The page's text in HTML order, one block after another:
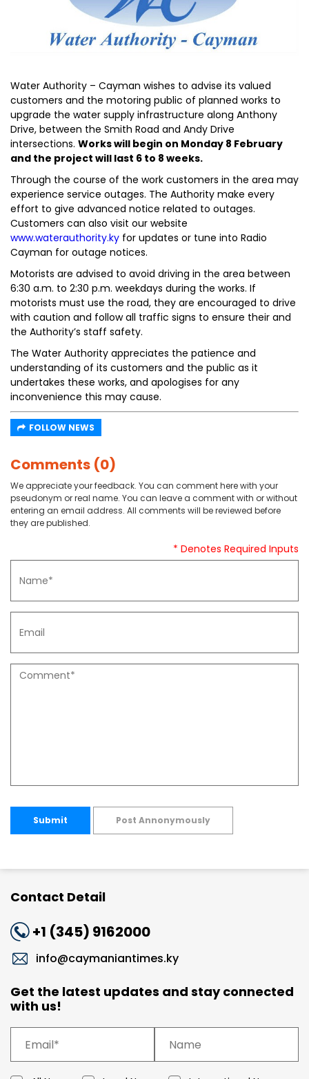
Water Authority – Cayman wishes to advise its valued
customers and the motoring public of planned works to
upgrade the water supply infrastructure along Anthony
Drive, between the Smith Road and Andy Drive
intersections. Works will begin on Monday 8 February
and the project will last 6 to 8 weeks.
Through the course of the work customers in the area may
experience service outages. The Authority make every
effort to give advanced notice related to outages.
Customers can also visit our website
www.waterauthority.ky for updates or tune into Radio
Cayman for outage notices.
Motorists are advised to avoid driving in the area between
6:30 a.m. to 2:30 p.m. weekdays during the works. If
motorists must use the road, they are encouraged to drive
with caution and follow all traffic signs to ensure their and
the Authority’s staff safety.
The Water Authority appreciates the patience and
understanding of its customers and the public as it
undertakes these works, and apologises for any
inconvenience this may cause.
FOLLOW NEWS
Comments (0)
We appreciate your feedback. You can comment here with your
pseudonym or real name. You can leave a comment with or without
entering an email address. All comments will be reviewed before
they are published.
* Denotes Required Inputs
Submit Post Annonymously
Contact Detail
+1 (345) 9162000
info@caymaniantimes.ky
Get the latest updates and stay connected
with us!